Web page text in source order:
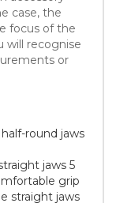
case, the
focus of the
will recognise
or
round jaws
jaws 5
grip
straight jaws